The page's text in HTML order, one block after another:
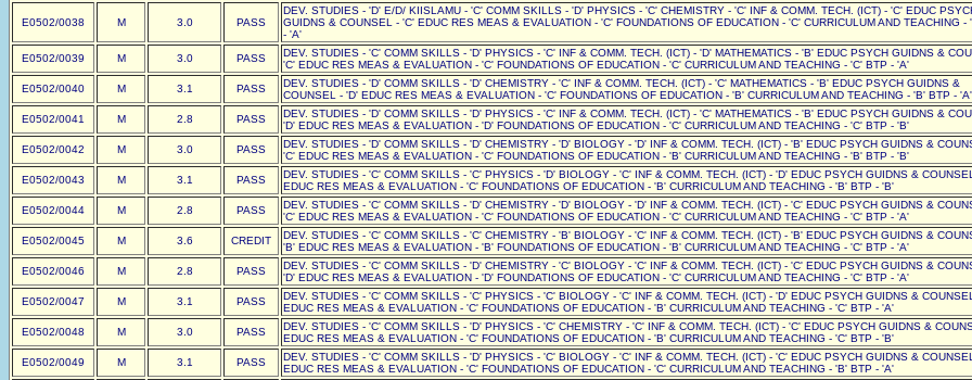
E0502/0038 M 3.0 PASS
DEV. STUDIES - 'D' E/D/ KIISLAMU - 'C' COMM SKILLS - 'D' PHYSICS - 'C' CHEMISTRY - 'C' INF & COMM. TECH. (ICT) - 'C' EDUC
GUIDNS & COUNSEL - 'C' EDUC RES MEAS & EVALUATION - 'C' FOUNDATIONS OF EDUCATION - 'C' CURRICULUM AND TEACHING -
- 'A'
E0502/0039
M 3.0 PASS
DEV. STUDIES - 'C' COMM SKILLS - 'D' PHYSICS - 'C' INF & COMM. TECH. (ICT) - 'D' MATHEMATICS - 'B' EDUC PSYCH GUIDNS &
'C' EDUC RES MEAS & EVALUATION - 'C' FOUNDATIONS OF EDUCATION - 'C' CURRICULUM AND TEACHING - 'C' BTP - 'A'
E0502/0040
M 3.1 PASS
DEV. STUDIES - 'D' COMM SKILLS - 'D' CHEMISTRY - 'C' INF & COMM. TECH. (ICT) - 'C' MATHEMATICS - 'B' EDUC PSYCH GUIDNS &
COUNSEL - 'D' EDUC RES MEAS & EVALUATION - 'C' FOUNDATIONS OF EDUCATION - 'B' CURRICULUM AND TEACHING - 'B' BTP - 'A'
E0502/0041
M 2.8 PASS
DEV. STUDIES - 'D' COMM SKILLS - 'D' PHYSICS - 'C' INF & COMM. TECH. (ICT) - 'C' MATHEMATICS - 'B' EDUC PSYCH GUIDNS &
'D' EDUC RES MEAS & EVALUATION - 'D' FOUNDATIONS OF EDUCATION - 'C' CURRICULUM AND TEACHING - 'C' BTP - 'B'
E0502/0042
M 3.0 PASS
DEV. STUDIES - 'D' COMM SKILLS - 'D' CHEMISTRY - 'D' BIOLOGY - 'D' INF & COMM. TECH. (ICT) - 'B' EDUC PSYCH GUIDNS &
'C' EDUC RES MEAS & EVALUATION - 'C' FOUNDATIONS OF EDUCATION - 'B' CURRICULUM AND TEACHING - 'B' BTP - 'B'
E0502/0043
M 3.1 PASS
DEV. STUDIES - 'C' COMM SKILLS - 'C' PHYSICS - 'D' BIOLOGY - 'C' INF & COMM. TECH. (ICT) - 'D' EDUC PSYCH GUIDNS &
EDUC RES MEAS & EVALUATION - 'C' FOUNDATIONS OF EDUCATION - 'B' CURRICULUM AND TEACHING - 'B' BTP - 'B'
E0502/0044
M 2.8 PASS
DEV. STUDIES - 'C' COMM SKILLS - 'D' CHEMISTRY - 'D' BIOLOGY - 'D' INF & COMM. TECH. (ICT) - 'C' EDUC PSYCH GUIDNS &
'C' EDUC RES MEAS & EVALUATION - 'C' FOUNDATIONS OF EDUCATION - 'C' CURRICULUM AND TEACHING - 'C' BTP - 'A'
E0502/0045
M 3.6 CREDIT
DEV. STUDIES - 'C' COMM SKILLS - 'C' CHEMISTRY - 'B' BIOLOGY - 'C' INF & COMM. TECH. (ICT) - 'B' EDUC PSYCH GUIDNS &
'B' EDUC RES MEAS & EVALUATION - 'B' FOUNDATIONS OF EDUCATION - 'B' CURRICULUM AND TEACHING - 'C' BTP - 'A'
E0502/0046
M 2.8 PASS
DEV. STUDIES - 'C' COMM SKILLS - 'D' CHEMISTRY - 'C' BIOLOGY - 'C' INF & COMM. TECH. (ICT) - 'C' EDUC PSYCH GUIDNS &
'D' EDUC RES MEAS & EVALUATION - 'D' FOUNDATIONS OF EDUCATION - 'C' CURRICULUM AND TEACHING - 'C' BTP - 'A'
E0502/0047
M 3.1 PASS
DEV. STUDIES - 'C' COMM SKILLS - 'C' PHYSICS - 'C' BIOLOGY - 'C' INF & COMM. TECH. (ICT) - 'D' EDUC PSYCH GUIDNS &
EDUC RES MEAS & EVALUATION - 'C' FOUNDATIONS OF EDUCATION - 'B' CURRICULUM AND TEACHING - 'C' BTP - 'A'
E0502/0048
M 3.0 PASS
DEV. STUDIES - 'C' COMM SKILLS - 'D' PHYSICS - 'C' CHEMISTRY - 'C' INF & COMM. TECH. (ICT) - 'C' EDUC PSYCH GUIDNS &
EDUC RES MEAS & EVALUATION - 'C' FOUNDATIONS OF EDUCATION - 'B' CURRICULUM AND TEACHING - 'C' BTP - 'B'
E0502/0049
M 3.1 PASS
DEV. STUDIES - 'C' COMM SKILLS - 'D' PHYSICS - 'C' BIOLOGY - 'C' INF & COMM. TECH. (ICT) - 'C' EDUC PSYCH GUIDNS &
EDUC RES MEAS & EVALUATION - 'C' FOUNDATIONS OF EDUCATION - 'C' CURRICULUM AND TEACHING - 'B' BTP - 'A'